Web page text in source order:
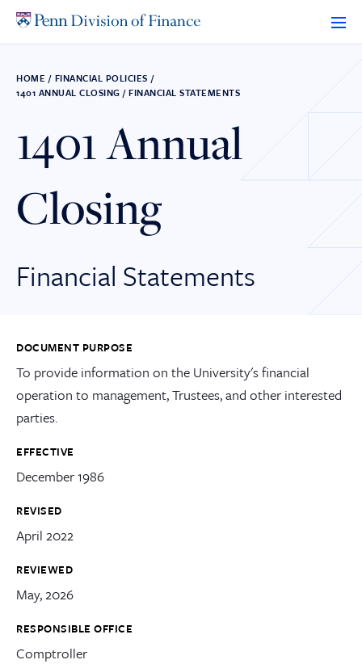
HOME / FINANCIAL POLICIES /
1401 ANNUAL CLOSING / FINANCIAL STATEMENTS
1401 Annual
Closing
Financial Statements
DOCUMENT PURPOSE
To provide information on the University's financial
operation to management, Trustees, and other interested
parties.
EFFECTIVE
December 1986
REVISED
April 2022
REVIEWED
May, 2026
RESPONSIBLE OFFICE
Comptroller